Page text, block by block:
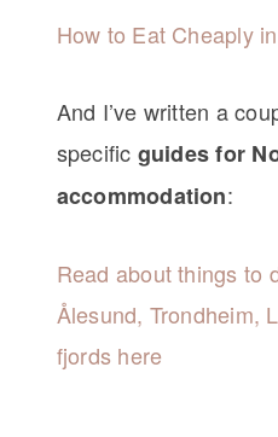
How to Eat Cheaply
And I’ve written a
specific guides for
accommodation:
Read about things to
Ålesund, Trondheim,
fjords here